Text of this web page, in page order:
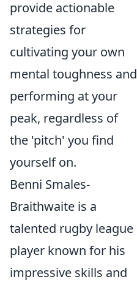
provide actionable
strategies for
cultivating your own
mental toughness and
performing at your
peak, regardless of
the 'pitch' you find
yourself on.
Benni Smales-
Braithwaite is a
talented rugby league
player known for his
impressive skills and